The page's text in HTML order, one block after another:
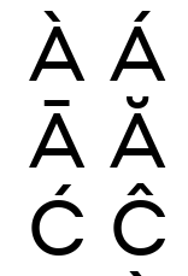
À Á
Ā Ă
Ć Ĉ